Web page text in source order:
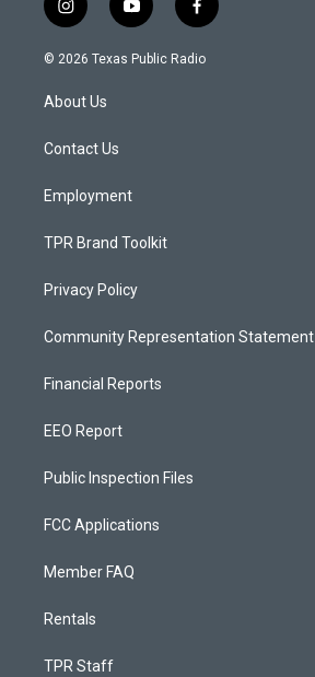
i
n
s
a
g
a
y
o
u
f
a
c
© 2026 Texas Public Radio
About Us
Contact Us
Employment
TPR Brand Toolkit
Privacy Policy
Community Representation Statement
Financial Reports
EEO Report
Public Inspection Files
FCC Applications
Member FAQ
Rentals
TPR Staff